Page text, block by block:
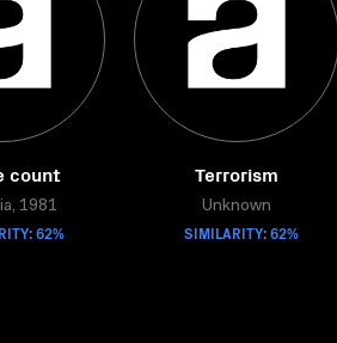
count
1981
62%
Terrorism
Unknown
SIMILARITY: 62%